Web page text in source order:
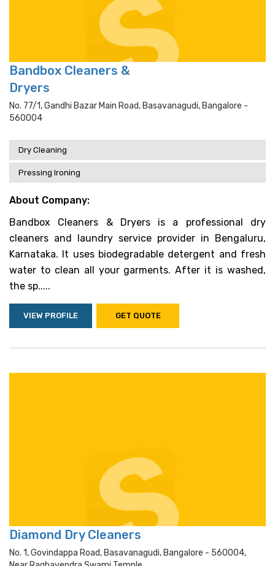
Bandbox Cleaners &
Dryers
No. 77/1, Gandhi Bazar Main Road, Basavanagudi, Bangalore -
560004
Dry Cleaning
Pressing Ironing
About Company:
Bandbox Cleaners & Dryers is a professional dry
cleaners and laundry service provider in Bengaluru,
Karnataka. It uses biodegradable detergent and fresh
water to clean all your garments. After it is washed,
the sp.....
VIEW PROFILE GET QUOTE
Diamond Dry Cleaners
No. 1, Govindappa Road, Basavanagudi, Bangalore - 560004,